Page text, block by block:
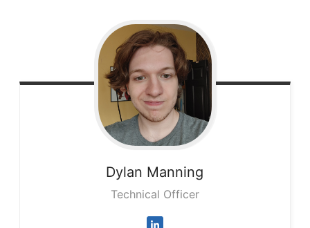
Dylan Manning
Technical Officer